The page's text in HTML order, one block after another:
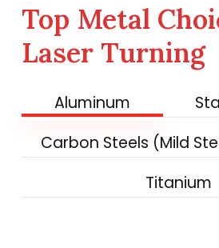
Top Metal
Laser Turning
Aluminum
Carbon Steels (Mild
Titanium